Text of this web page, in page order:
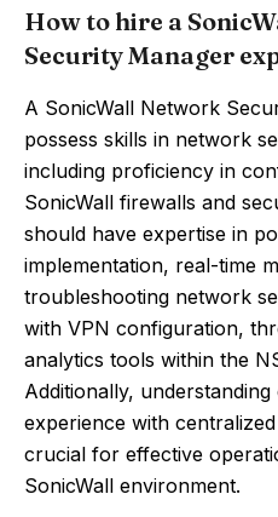
How to hire a
Security Manager
A SonicWall Network
possess skills in network
including proficiency in
SonicWall firewalls and
should have expertise in
implementation, real-time
troubleshooting network
with VPN configuration,
analytics tools within the
Additionally,
experience with
crucial for effective
SonicWall environment.